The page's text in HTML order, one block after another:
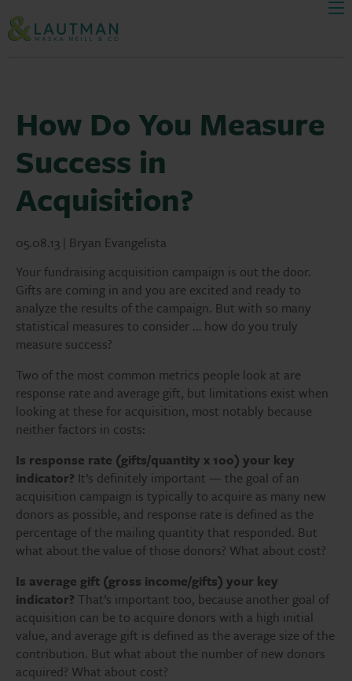
How Do You Measure
Success in
Acquisition?
05.08.13 | Bryan Evangelista
Your fundraising acquisition campaign is out the door.
Gifts are coming in and you are excited and ready to
analyze the results of the campaign. But with so many
statistical measures to consider … how do you truly
measure success?
Two of the most common metrics people look at are
response rate and average gift, but limitations exist when
looking at these for acquisition, most notably because
neither factors in costs:
Is response rate (gifts/quantity x 100) your key
indicator? It’s definitely important — the goal of an
acquisition campaign is typically to acquire as many new
donors as possible, and response rate is defined as the
percentage of the mailing quantity that responded. But
what about the value of those donors? What about cost?
Is average gift (gross income/gifts) your key
indicator? That’s important too, because another goal of
acquisition can be to acquire donors with a high initial
value, and average gift is defined as the average size of the
contribution. But what about the number of new donors
acquired? What about cost?